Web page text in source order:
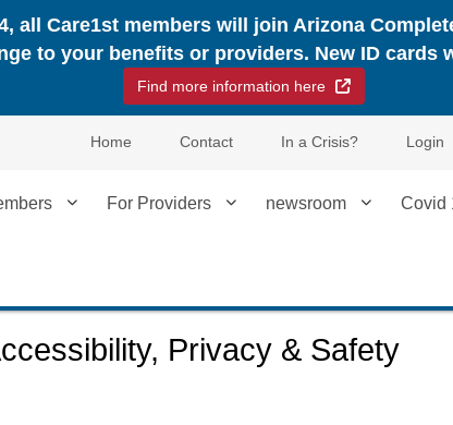
all Care1st members will join Arizona
to your benefits or providers. New ID cards
Find more information here External Link
Home Contact In a Crisis? Login
For Providers newsroom Covid
Privacy & Safety